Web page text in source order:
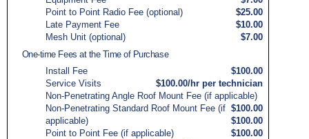
Point to Point Radio Fee (optional)
$25.00
Late Payment Fee
$10.00
Mesh Unit (optional)
$7.00
One-time Fees at the Time of Purchase
Install Fee
$100.00
Service Visits
$100.00/hr per technician
Non-Penetrating Angle Roof Mount Fee (if applicable)
$100.00
Non-Penetrating Standard Roof Mount Fee (if
applicable)
$100.00
Point to Point Fee (if applicable)
$100.00